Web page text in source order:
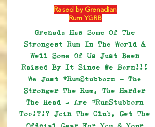
Raised by Grenadian
Rum YGRB
Grenada Has Some Of The
Strongest Rum In The World &
Well Some Of Us Just Been
Raised By It Since We Born!!!
We Just #RumStubborn - The
Stronger The Rum, The Harder
The Head - Are #RumStubborn
Too!?!? Join The Club, Get The